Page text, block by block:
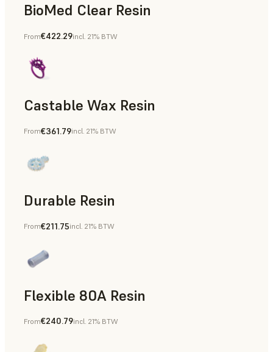
BioMed Clear Resin
From€422.29incl. 21% BTW
Castable Wax Resin
Rapid Tooling, Investment Casting, Patterns for Casting &
From€361.79incl. 21% BTW
Durable Resin
Manufacturing Aids, Rapid Prototyping
From€211.75incl. 21% BTW
Flexible 80A Resin
Rapid Prototyping
From€240.79incl. 21% BTW